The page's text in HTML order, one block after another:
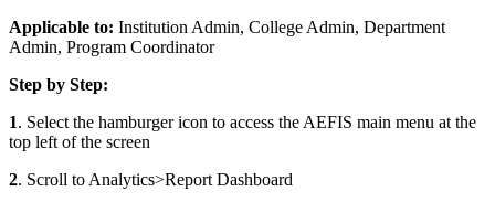
Applicable to: Institution Admin, College Admin, Department
Admin, Program Coordinator
Step by Step:
1. Select the hamburger icon to access the AEFIS main menu at the
top left of the screen
2. Scroll to Analytics>Report Dashboard